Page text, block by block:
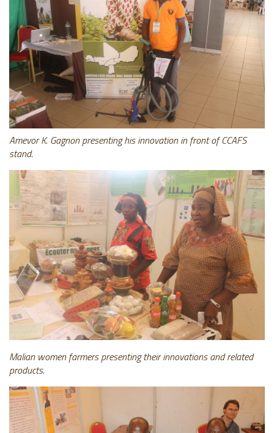
Amevor K. Gagnon presenting his innovation in front of CCAFS
stand.
Malian women farmers presenting their innovations and related
products.